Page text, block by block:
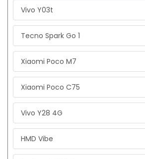
Vivo Y03t
Tecno Spark Go 1
Xiaomi Poco M7
Xiaomi Poco C75
Vivo Y28 4G
HMD Vibe